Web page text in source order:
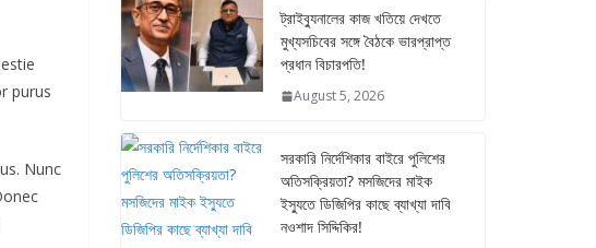
purus
Nunc
ট্রাইব্যুনালের কাজ খতিয়ে দেখতে
মুখ্যসচিবের সঙ্গে বৈঠকে ভারপ্রাপ্ত
প্রধান বিচারপতি!
August 5, 2026
সরকারি নির্দেশিকার বাইরে পুলিশের
অতিসক্রিয়তা? মসজিদের মাইক
ইস্যুতে ডিজিপির কাছে ব্যাখ্যা দাবি
নওশাদ সিদ্দিকির!